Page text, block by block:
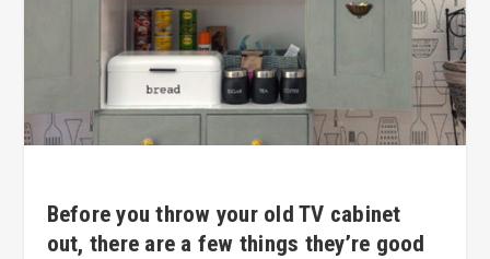
Before you throw your old TV cabinet
out, there are a few things they’re good